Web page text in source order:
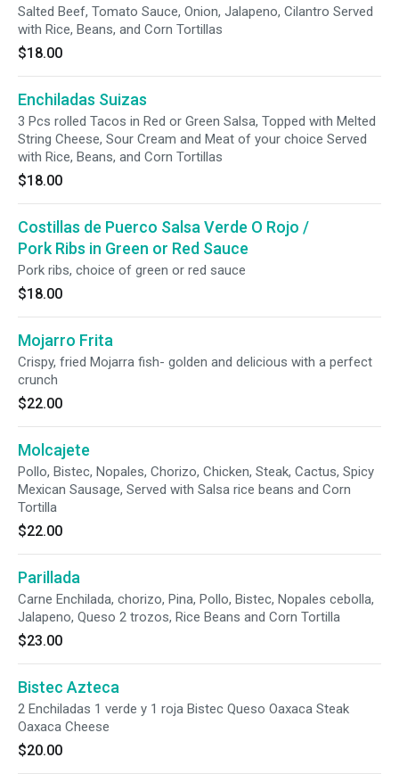
Salted Beef, Tomato Sauce, Onion, Jalapeno, Cilantro Served
with Rice, Beans, and Corn Tortillas
$18.00
Enchiladas Suizas
3 Pcs rolled Tacos in Red or Green Salsa, Topped with Melted
String Cheese, Sour Cream and Meat of your choice Served
with Rice, Beans, and Corn Tortillas
$18.00
Costillas de Puerco Salsa Verde O Rojo /
Pork Ribs in Green or Red Sauce
Pork ribs, choice of green or red sauce
$18.00
Mojarro Frita
Crispy, fried Mojarra fish- golden and delicious with a perfect
crunch
$22.00
Molcajete
Pollo, Bistec, Nopales, Chorizo, Chicken, Steak, Cactus, Spicy
Mexican Sausage, Served with Salsa rice beans and Corn
Tortilla
$22.00
Parillada
Carne Enchilada, chorizo, Pina, Pollo, Bistec, Nopales cebolla,
Jalapeno, Queso 2 trozos, Rice Beans and Corn Tortilla
$23.00
Bistec Azteca
2 Enchiladas 1 verde y 1 roja Bistec Queso Oaxaca Steak
Oaxaca Cheese
$20.00